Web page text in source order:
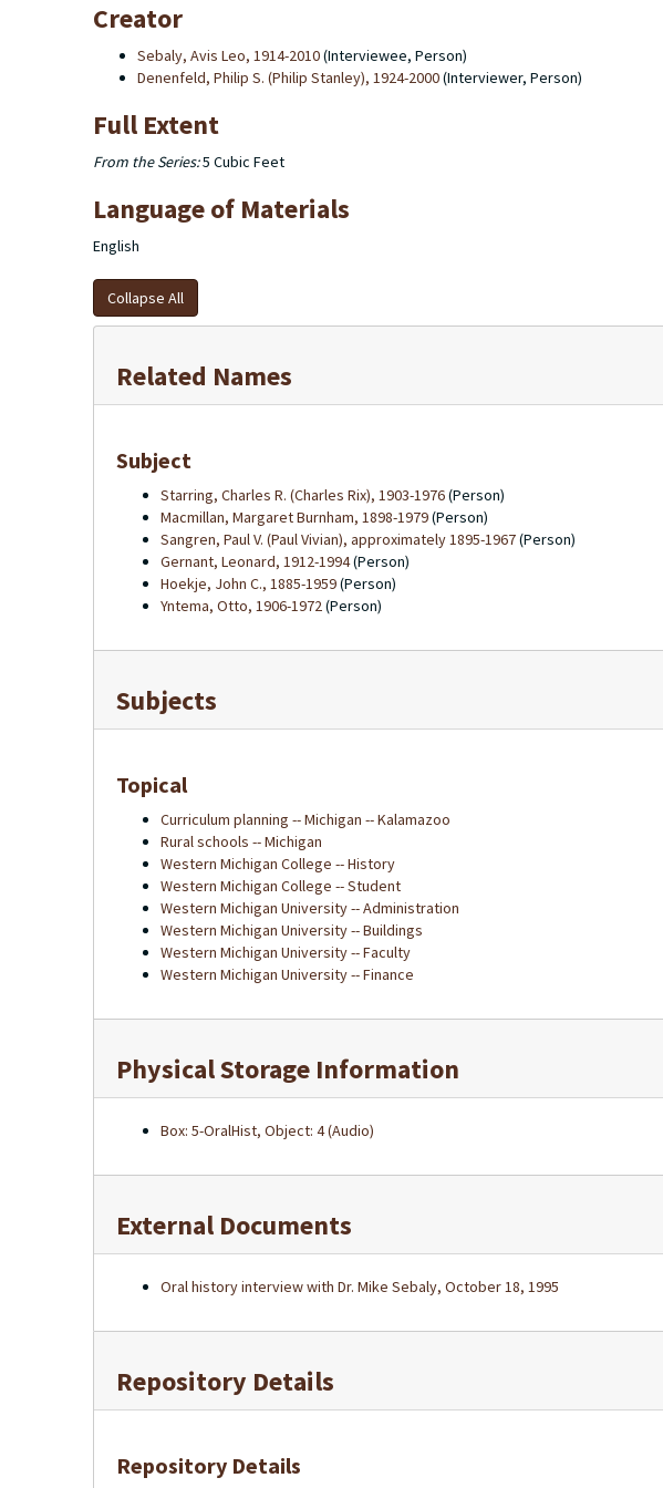
Creator
Sebaly, Avis Leo, 1914-2010(Interviewee, Person)
Denenfeld, Philip S. (Philip Stanley), 1924-2000(Interviewer, Person)
Full Extent
From the Series:5 Cubic Feet
Language of Materials
English
Collapse All
Related Names
Subject
Starring, Charles R. (Charles Rix), 1903-1976(Person)
Macmillan, Margaret Burnham, 1898-1979(Person)
Sangren, Paul V. (Paul Vivian), approximately 1895-1967(Person)
Gernant, Leonard, 1912-1994(Person)
Hoekje, John C., 1885-1959(Person)
Yntema, Otto, 1906-1972(Person)
Subjects
Topical
Curriculum planning -- Michigan -- Kalamazoo
Rural schools -- Michigan
Western Michigan College -- History
Western Michigan College -- Student
Western Michigan University -- Administration
Western Michigan University -- Buildings
Western Michigan University -- Faculty
Western Michigan University -- Finance
Physical Storage Information
Box: 5-OralHist, Object: 4 (Audio)
External Documents
Oral history interview with Dr. Mike Sebaly, October 18, 1995
Repository Details
Repository Details